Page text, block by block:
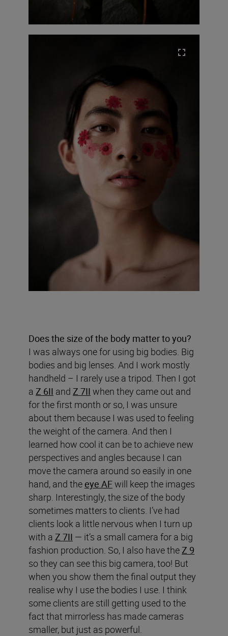
Does the size of the body matter to you?
I was always one for using big bodies. Big
bodies and big lenses. And I work mostly
handheld – I rarely use a tripod. Then I got
a Z 6II and Z 7II when they came out and
for the first month or so, I was unsure
about them because I was used to feeling
the weight of the camera. And then I
learned how cool it can be to achieve new
perspectives and angles because I can
move the camera around so easily in one
hand, and the eye AFwill keep the images
sharp. Interestingly, the size of the body
sometimes matters to clients. I’ve had
clients look a little nervous when I turn up
with a Z 7II — it’s a small camera for a big
fashion production. So, I also have theZ 9
so they can see this big camera, too! But
when you show them the final output they
realise why I use the bodies I use. I think
some clients are still getting used to the
fact that mirrorless has made cameras
smaller, but just as powerful.